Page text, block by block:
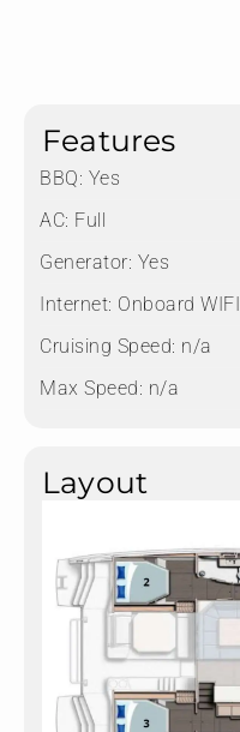
Features
BBQ: Yes
AC: Full
Generator: Yes
Internet: Onboard WIFI
Cruising Speed: n/a
Max Speed: n/a
Layout